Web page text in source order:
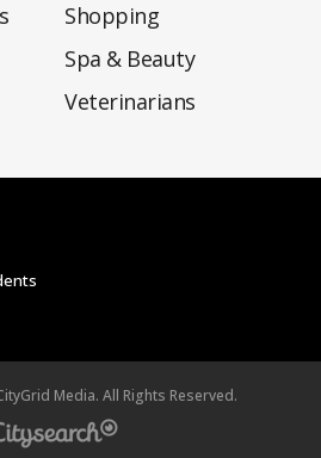
Shopping
Spa & Beauty
Veterinarians
Media. All Rights Reserved.